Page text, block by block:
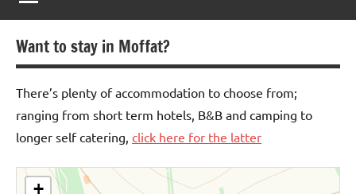
a
vibrant,
bustling
offering
the
warmest
Want to stay in Moffat?
There’s plenty of accommodation to choose from;
ranging from short term hotels, B&B and camping to
longer self catering, click here for the latter
+